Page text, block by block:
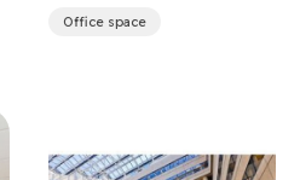
Office space